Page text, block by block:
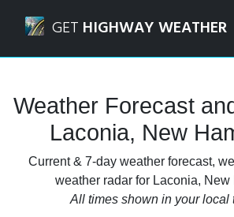
GET HIGHWAY WEATHER
Weather Forecast
Laconia, New
Current & 7-day weather forecast,
weather radar for Laconia, New
All times shown in your local